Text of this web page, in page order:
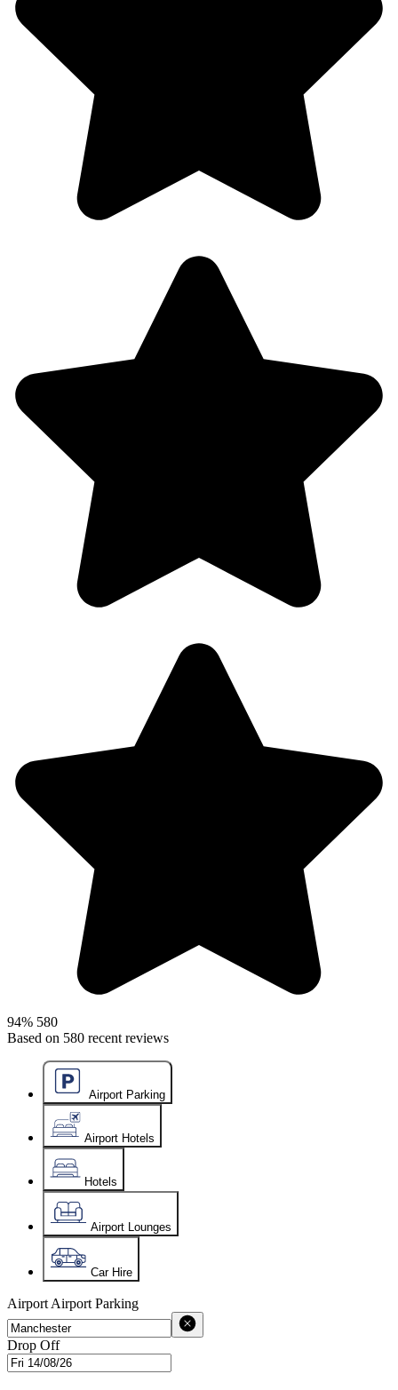
94% 580
Based on 580 recent reviews
Airport Parking
Airport Hotels
Hotels
Airport Lounges
Car Hire
Airport Airport Parking
Drop Off